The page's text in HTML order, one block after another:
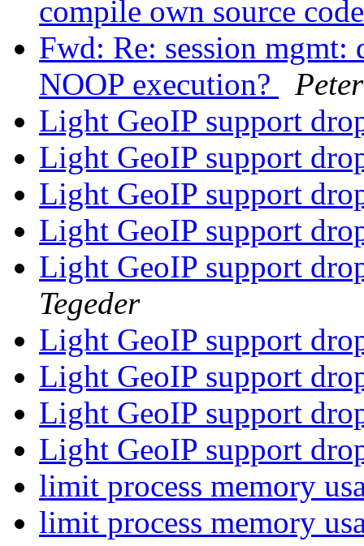
compile own source
Fwd: Re: session
NOOP execution?
Peter
Light GeoIP support
Light GeoIP support
Light GeoIP support
Light GeoIP support
Light GeoIP support
Tegeder
Light GeoIP support
Light GeoIP support
Light GeoIP support
Light GeoIP support
limit process memory
limit process memory